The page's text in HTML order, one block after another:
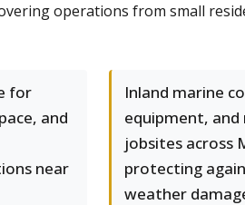
operations from small
for
and
near
Inland marine
equipment,
jobsites across
protecting
weather